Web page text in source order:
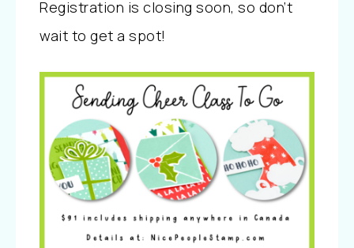
Registration is closing soon, so don’t
wait to get a spot!